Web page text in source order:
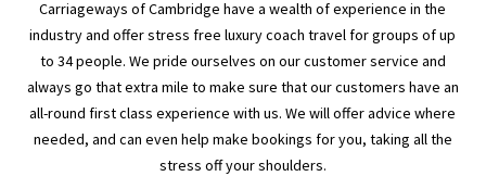
always go that extra mile to make sure that our customers have an
all-round first class experience with us. We will offer advice where
needed, and can even help make bookings for you, taking all the
stress off your shoulders.
All of our luxury Mercedes coaches have fully working air
conditioning, a fantastic PA system, a fridge for your beverages